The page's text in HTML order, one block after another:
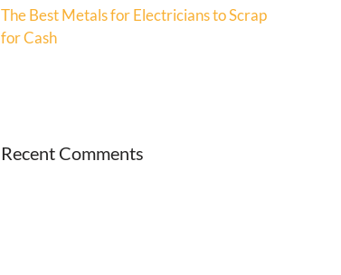
The Best Metals for Electricians to Scrap
for Cash
Recent Comments